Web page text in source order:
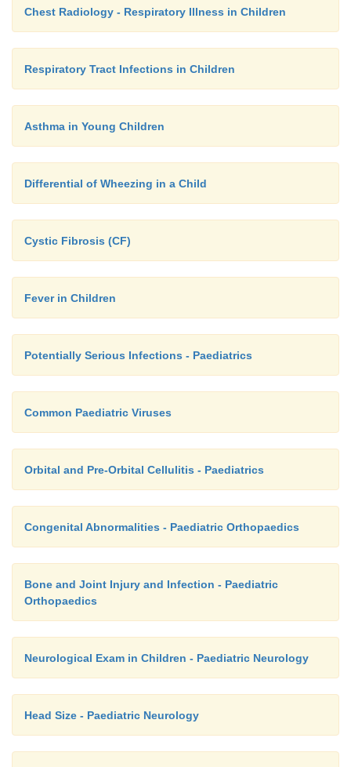
Chest Radiology - Respiratory Illness in Children
Respiratory Tract Infections in Children
Asthma in Young Children
Differential of Wheezing in a Child
Cystic Fibrosis (CF)
Fever in Children
Potentially Serious Infections - Paediatrics
Common Paediatric Viruses
Orbital and Pre-Orbital Cellulitis - Paediatrics
Congenital Abnormalities - Paediatric Orthopaedics
Bone and Joint Injury and Infection - Paediatric
Orthopaedics
Neurological Exam in Children - Paediatric Neurology
Head Size - Paediatric Neurology